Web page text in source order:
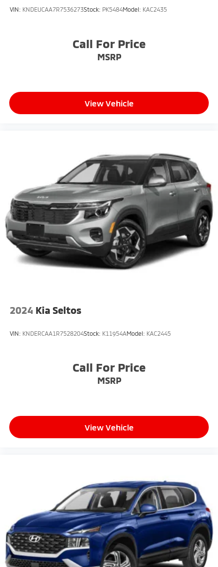
VIN: KNDEUCAA7R7536273Stock: PK5484Model: KAC2435
Call For Price
MSRP
View Vehicle
2024 Kia Seltos
VIN: KNDERCAA1R7528204Stock: K11954AModel: KAC2445
Call For Price
MSRP
View Vehicle